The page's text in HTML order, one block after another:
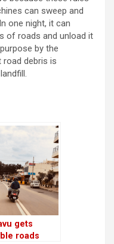
can sweep and
one night, it can
of roads and unload it
by the
road debris is
gets
roads